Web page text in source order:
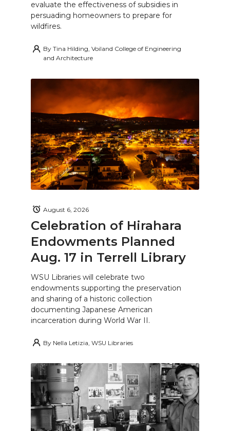
evaluate the effectiveness of subsidies in
persuading homeowners to prepare for
wildfires.
By Tina Hilding, Voiland College of Engineering
and Architecture
Celebration of Hirahara
Endowments Planned
Aug. 17 in Terrell Library
August 6, 2026
WSU Libraries will celebrate two
endowments supporting the preservation
and sharing of a historic collection
documenting Japanese American
incarceration during World War II.
By Nella Letizia, WSU Libraries